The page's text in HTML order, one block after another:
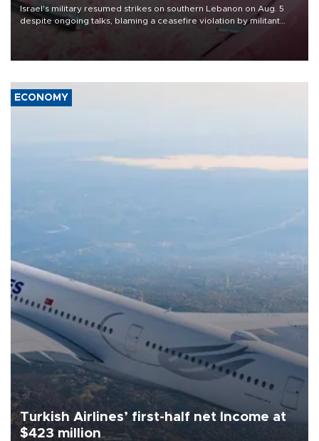
Israel's military resumed strikes on southern Lebanon on Aug. 5
despite ongoing talks, blaming a ceasefire violation by militant
group Hezbollah as Beirut said at least one person was killed.
ECONOMY
Turkish Airlines’ first-half net Income at
$423 million